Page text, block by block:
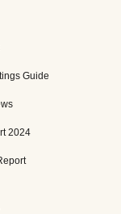
Guide
2024